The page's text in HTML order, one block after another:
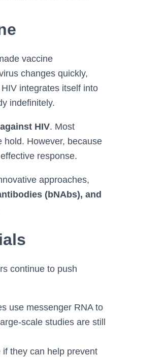
vaccine
changes quickly,
integrates itself into
indefinitely.
HIV. Most
hold. However, because
response.
approaches,
(bNAbs), and
continue to push
use messenger RNA to
scale studies are still
they can help prevent